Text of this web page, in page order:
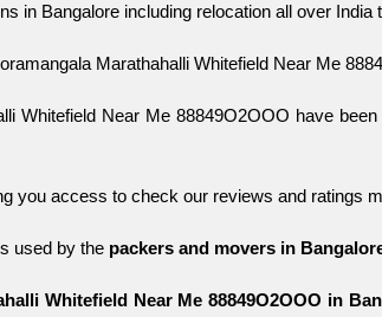
in Bangalore including relocation all over
Marathahalli Whitefield Near Me
Whitefield Near Me 88849O2OOO have
you access to check our reviews and ratings
used by the packers and movers in
Whitefield Near Me 88849O2OOO in